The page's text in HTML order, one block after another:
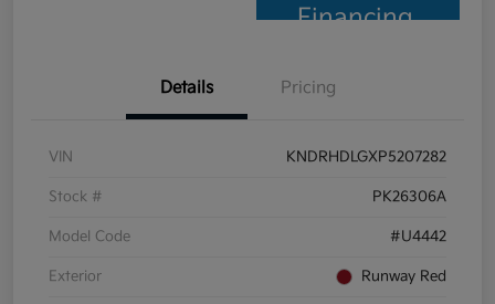
Financing
Details Pricing
VIN KNDRHDLGXP5207282
Stock # PK26306A
Model Code #U4442
Exterior Runway Red